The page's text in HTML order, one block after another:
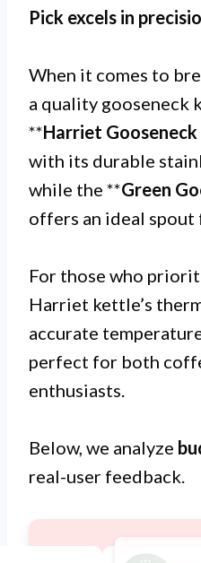
Pick excels in
When it comes to
a quality gooseneck
**Harriet
with its durable
while the **Green
offers an ideal
For those who
Harriet kettle’s
accurate
perfect for both
enthusiasts.
Below, we analyze
real-user feedback.